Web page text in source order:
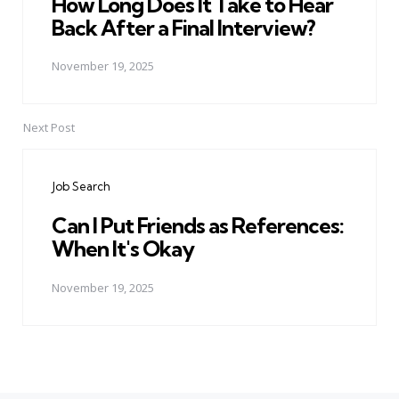
Back After a Final Interview?
November 19, 2025
Next Post
Job Search
Can I Put Friends as References:
When It's Okay
November 19, 2025